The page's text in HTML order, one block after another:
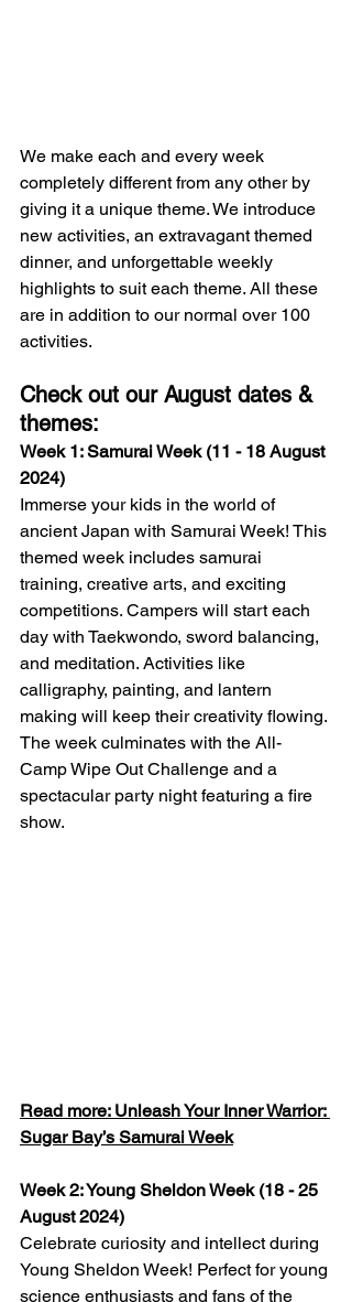
We make each and every week
completely different from any other by
giving it a unique theme. We introduce
new activities, an extravagant themed
dinner, and unforgettable weekly
highlights to suit each theme. All these
are in addition to our normal over 100
activities.
Check out our August dates &
themes:
Week 1: Samurai Week (11 - 18 August
2024)
Immerse your kids in the world of
ancient Japan with Samurai Week! This
themed week includes samurai
training, creative arts, and exciting
competitions. Campers will start each
day with Taekwondo, sword balancing,
and meditation. Activities like
calligraphy, painting, and lantern
making will keep their creativity flowing.
The week culminates with the All-
Camp Wipe Out Challenge and a
spectacular party night featuring a fire
show.
Read more: Unleash Your Inner Warrior:
Sugar Bay’s Samurai Week
Week 2: Young Sheldon Week (18 - 25
August 2024)
Celebrate curiosity and intellect during
Young Sheldon Week! Perfect for young
science enthusiasts and fans of the